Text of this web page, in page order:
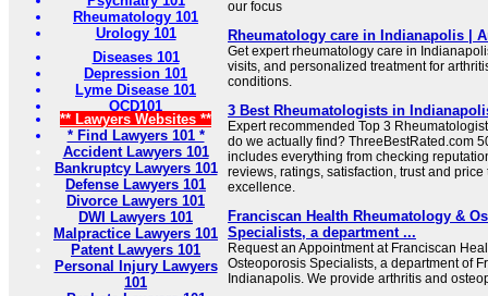
Rheumatology 101
Urology 101
Diseases 101
Depression 101
Lyme Disease 101
OCD101
** Lawyers Websites **
* Find Lawyers 101 *
Accident Lawyers 101
Bankruptcy Lawyers 101
Defense Lawyers 101
Divorce Lawyers 101
DWI Lawyers 101
Malpractice Lawyers 101
Patent Lawyers 101
Personal Injury Lawyers
101
our focus
Rheumatology care in Indianapolis |
Get expert rheumatology care in
visits, and personalized treatment for
conditions.
3 Best Rheumatologists in
Expert recommended Top 3
do we actually find? ThreeBestRated.com
includes everything from checking
reviews, ratings, satisfaction, trust and
excellence.
Franciscan Health Rheumatology &
Specialists, a department ...
Request an Appointment at Franciscan
Osteoporosis Specialists, a department of
Indianapolis. We provide arthritis and